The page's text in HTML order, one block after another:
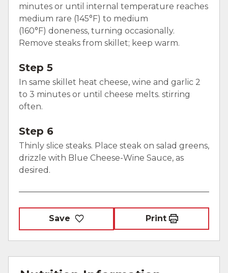
minutes or until internal temperature reaches
medium rare (145°F) to medium
(160°F) doneness, turning occasionally.
Remove steaks from skillet; keep warm.
Step 5
In same skillet heat cheese, wine and garlic 2
to 3 minutes or until cheese melts. stirring
often.
Step 6
Thinly slice steaks. Place steak on salad greens,
drizzle with Blue Cheese-Wine Sauce, as
desired.
Save Print